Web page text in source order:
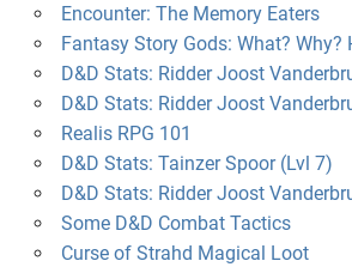
Encounter: The Memory Eaters
Fantasy Story Gods: What? Why?
D&D Stats: Ridder Joost
D&D Stats: Ridder Joost
Realis RPG 101
D&D Stats: Tainzer Spoor (Lvl 7)
D&D Stats: Ridder Joost
Some D&D Combat Tactics
Curse of Strahd Magical Loot